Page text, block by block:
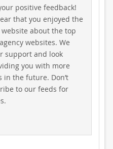
positive feedback!
that you enjoyed the
about the top
websites. We
support and look
you with more
in the future. Don’t
to our feeds for